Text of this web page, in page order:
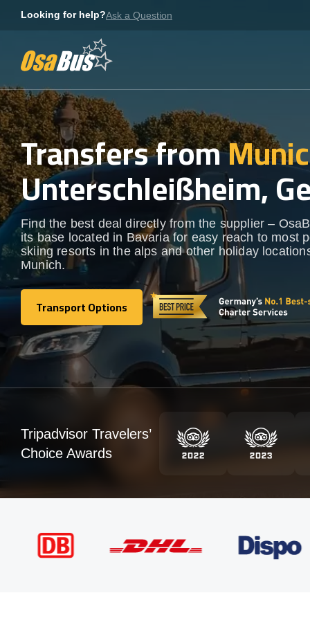
Looking for help?Ask a Question
Transfers from
Unterschleißheim,
Find the best deal directly from the supplier –
its base located in Bavaria for easy reach to most
skiing resorts in the alps and other holiday
Munich.
Transport Options
Transport Options
Tripadvisor Travelers’
Choice Awards